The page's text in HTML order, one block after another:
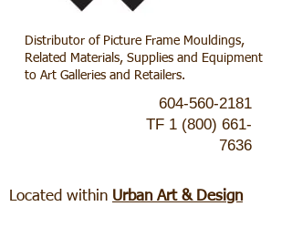
Distributor of Picture Frame Mouldings,
Related Materials, Supplies and Equipment
to Art Galleries and Retailers.
604-560-2181
TF 1 (800) 661-
7636
Located within Urban Art & Design